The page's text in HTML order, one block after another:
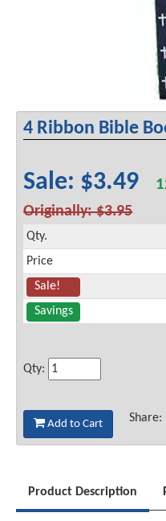
4 Ribbon Bible
Sale: $3.49
Originally: $3.95
Qty.
Price
Sale!
Savings
Qty:
Add to Cart Share:
Product Description